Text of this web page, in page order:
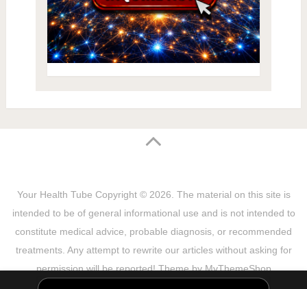
Your Health Tube Copyright © 2026. The material on this site is
intended to be of general informational use and is not intended to
constitute medical advice, probable diagnosis, or recommended
treatments. Any attempt to rewrite our articles without asking for
permission will be reported! Theme byMyThemeShop